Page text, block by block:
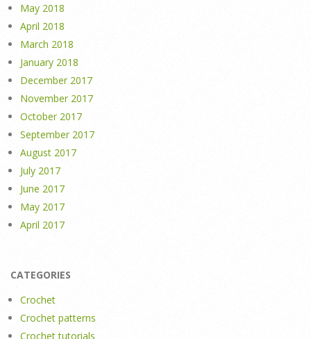
May 2018
April 2018
March 2018
January 2018
December 2017
November 2017
October 2017
September 2017
August 2017
July 2017
June 2017
May 2017
April 2017
CATEGORIES
Crochet
Crochet patterns
Crochet tutorials